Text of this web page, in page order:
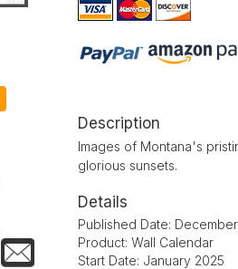
Description
Images of Montana's
glorious sunsets.
Details
Published Date:
Product: Wall Calendar
Start Date: January 2025